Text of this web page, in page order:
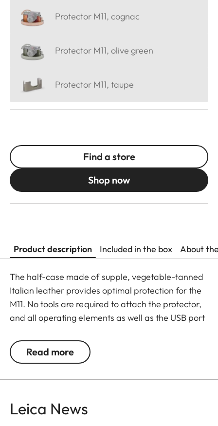
Protector M11, cognac
Protector M11, olive green
Protector M11, taupe
Find a store
Shop now
Product description Included in the box About
The half-case made of supple, vegetable-tanned
Italian leather provides optimal protection for the
M11. No tools are required to attach the protector,
and all operating elements as well as the USB port
as a shoulder strap, wrist strap or thumb rest can
also be used without restrictions. A flap on the
that your M11 is always ready to shoot.
Read more
Leica News